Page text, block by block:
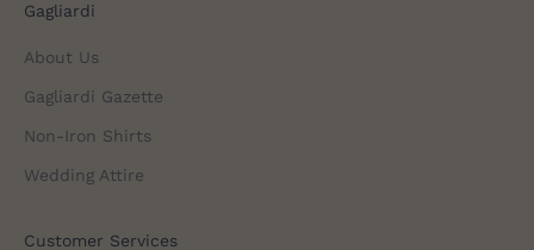
Gagliardi
About Us
Gagliardi Gazette
Non-Iron Shirts
Wedding Attire
Customer Services